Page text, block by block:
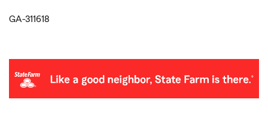
GA-311618